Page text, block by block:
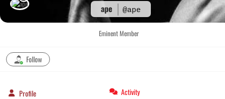
ape @ape
Eminent Member
Follow
Profile Activity